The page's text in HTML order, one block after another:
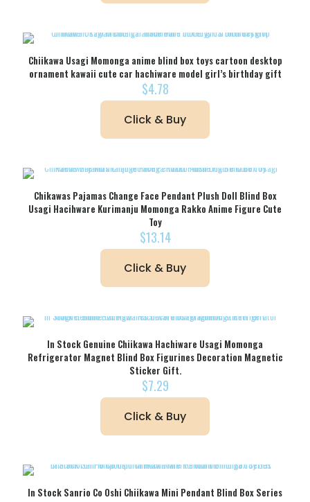
Chiikawa Usagi Momonga anime blind box toys cartoon desktop
ornament kawaii cute car hachiware model girl’s birthday gift
$4.78
Click & Buy
Chikawas Pajamas Change Face Pendant Plush Doll Blind Box
Usagi Hacihware Kurimanju Momonga Rakko Anime Figure Cute
Toy
$13.14
Click & Buy
In Stock Genuine Chiikawa Hachiware Usagi Momonga
Refrigerator Magnet Blind Box Figurines Decoration Magnetic
Sticker Gift.
$7.29
Click & Buy
In Stock Sanrio Co Oshi Chiikawa Mini Pendant Blind Box Series